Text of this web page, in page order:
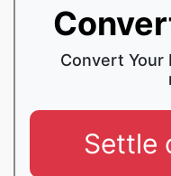
Convert Your
Settle